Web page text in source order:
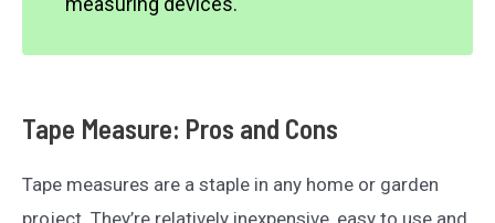
Tape Measure: Pros and Cons
Tape measures are a staple in any home or garden
project. They’re relatively inexpensive, easy to use and